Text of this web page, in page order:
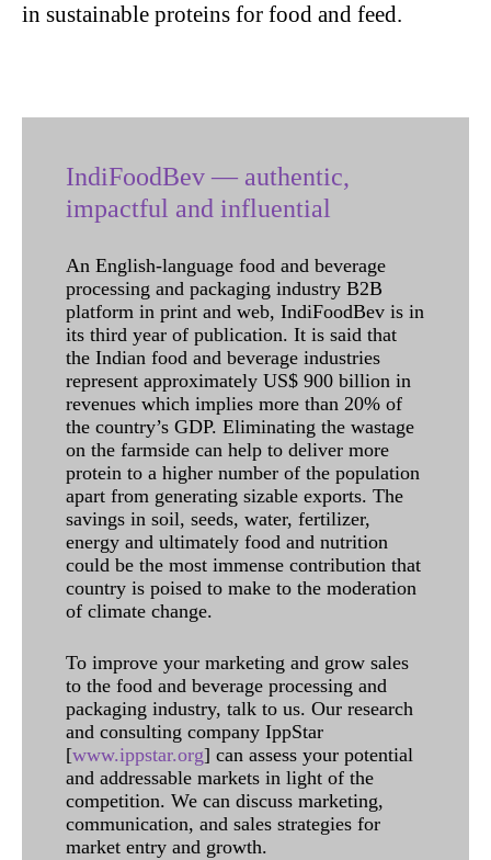
in sustainable proteins for food and feed.
IndiFoodBev — authentic,
impactful and influential
An English-language food and beverage
processing and packaging industry B2B
platform in print and web, IndiFoodBev is in
its third year of publication. It is said that
the Indian food and beverage industries
represent approximately US$ 900 billion in
revenues which implies more than 20% of
the country’s GDP. Eliminating the wastage
on the farmside can help to deliver more
protein to a higher number of the population
apart from generating sizable exports. The
savings in soil, seeds, water, fertilizer,
energy and ultimately food and nutrition
could be the most immense contribution that
country is poised to make to the moderation
of climate change.
To improve your marketing and grow sales
to the food and beverage processing and
packaging industry, talk to us. Our research
and consulting company IppStar
[www.ippstar.org] can assess your potential
and addressable markets in light of the
competition. We can discuss marketing,
communication, and sales strategies for
market entry and growth.